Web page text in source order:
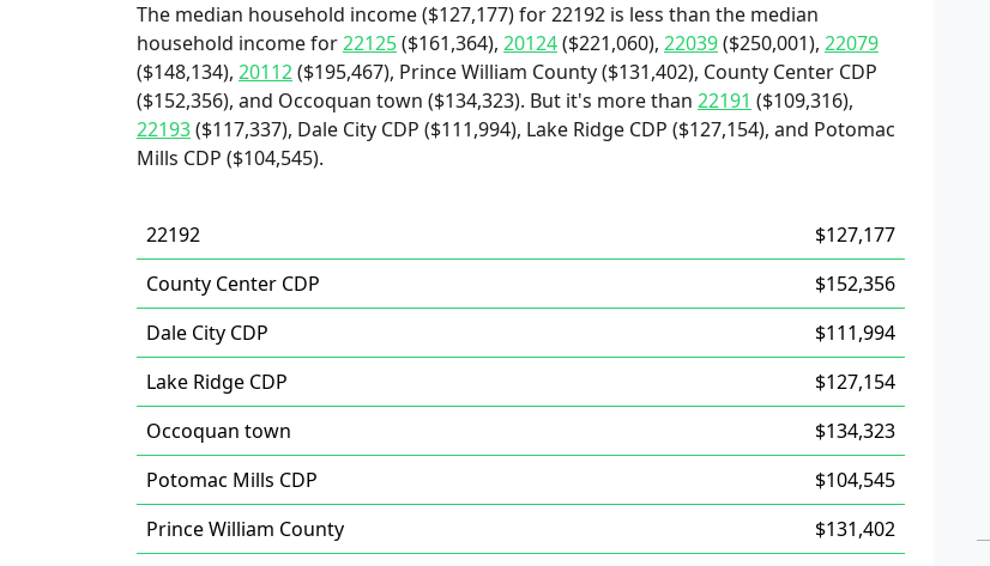
The median household income ($127,177) for 22192 is less than the median
household income for22125($161,364), 20124($221,060), 22039($250,001), 22079
($148,134), 20112($195,467), Prince William County ($131,402), County Center CDP
($152,356), and Occoquan town ($134,323). But it's more than 22191 ($109,316),
22193($117,337), Dale City CDP ($111,994), Lake Ridge CDP ($127,154), and Potomac
Mills CDP ($104,545).
22192
$127,177
County Center CDP
$152,356
Dale City CDP
$111,994
Lake Ridge CDP
$127,154
Occoquan town
$134,323
Potomac Mills CDP
$104,545
Prince William County
$131,402